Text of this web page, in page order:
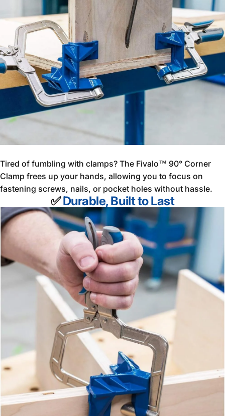
Tired of fumbling with clamps? The Fivalo™ 90° Corner
Clamp frees up your hands, allowing you to focus on
fastening screws, nails, or pocket holes without hassle.
✅Durable, Built to Last